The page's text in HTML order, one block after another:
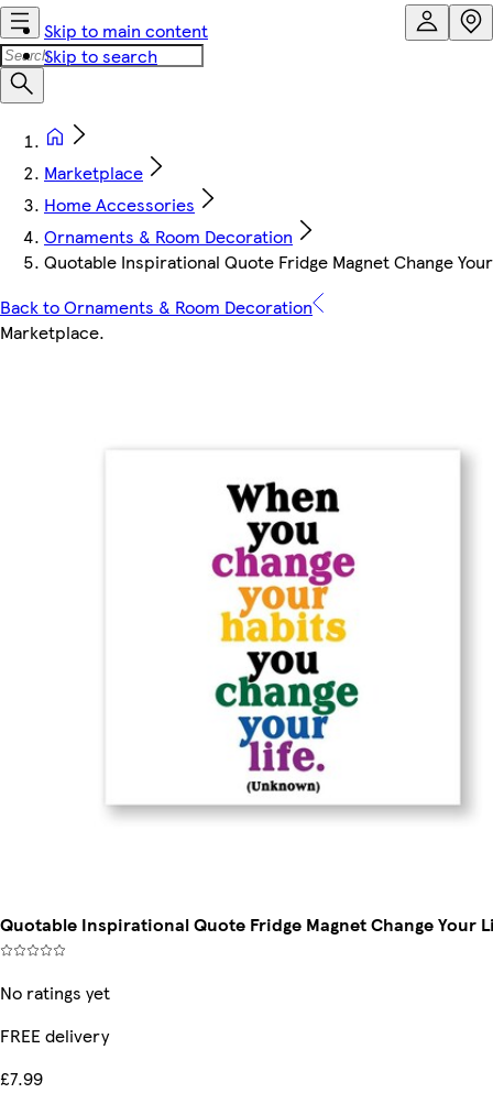
Skip to main content
Skip to search
Marketplace
Home Accessories
Ornaments & Room Decoration
Quotable Inspirational Quote Fridge Magnet Change
Back to Ornaments & Room Decoration
Marketplace.
Quotable Inspirational Quote Fridge Magnet Change Your
No ratings yet
FREE delivery
£7.99